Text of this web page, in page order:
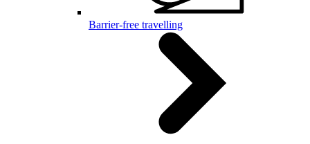
Barrier-free travelling